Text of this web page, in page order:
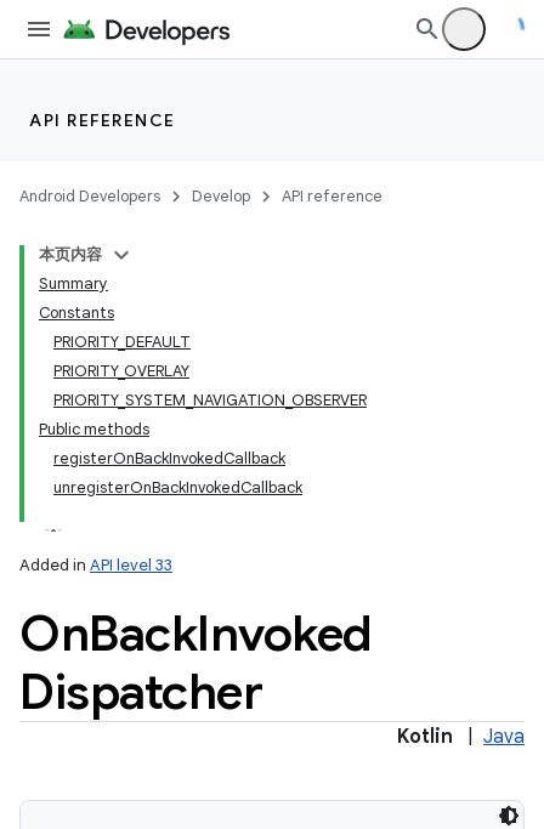
API REFERENCE
Android Developers Develop API reference
本页内容
Summary
Constants
PRIORITY_DEFAULT
PRIORITY_OVERLAY
PRIORITY_SYSTEM_NAVIGATION_OBSERVER
Public methods
registerOnBackInvokedCallback
unregisterOnBackInvokedCallback
Added in API level 33
OnBackInvoked
Dispatcher
Kotlin Java